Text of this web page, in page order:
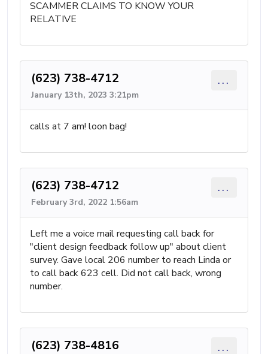
SCAMMER CLAIMS TO KNOW YOUR
RELATIVE
(623) 738-4712
January 13th, 2023 3:21pm
...
calls at 7 am! loon bag!
(623) 738-4712
February 3rd, 2022 1:56am
...
Left me a voice mail requesting call back for
"client design feedback follow up" about client
survey. Gave local 206 number to reach Linda or
to call back 623 cell. Did not call back, wrong
number.
(623) 738-4816 ...